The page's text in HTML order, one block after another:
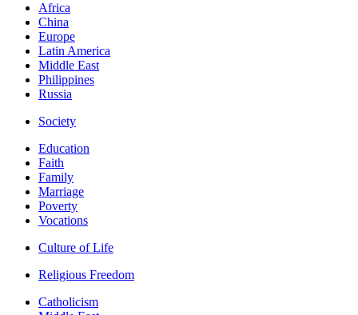
Africa
China
Europe
Latin America
Middle East
Philippines
Russia
Society
Education
Faith
Family
Marriage
Poverty
Vocations
Culture of Life
Religious Freedom
Catholicism